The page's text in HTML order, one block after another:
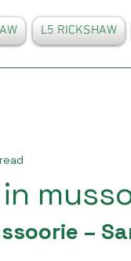
L5 RICKSHAW
–